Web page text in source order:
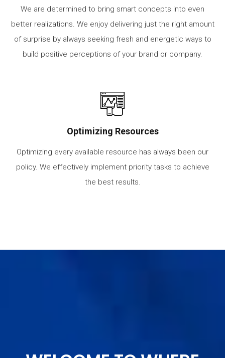
We are determined to bring smart concepts into even
better realizations. We enjoy delivering just the right amount
of surprise by always seeking fresh and energetic ways to
build positive perceptions of your brand or company.
Optimizing Resources
Optimizing every available resource has always been our
policy. We effectively implement priority tasks to achieve
the best results.